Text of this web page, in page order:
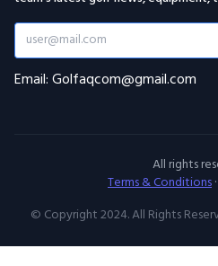
Email: Golfaqcom@gmail.com
All rights
Terms & Conditions·
© Copyright 2024. All Rights